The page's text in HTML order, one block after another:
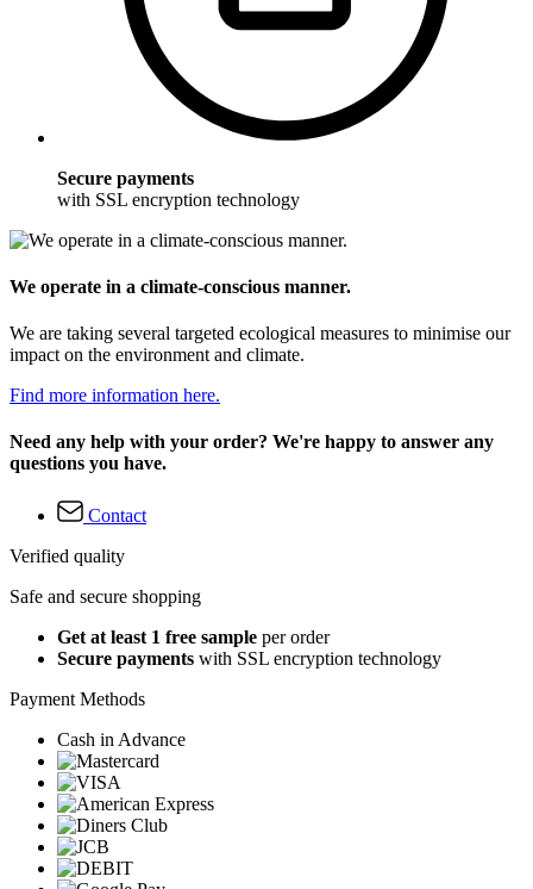
Secure payments
with SSL encryption technology
We operate in a climate-conscious manner.
We are taking several targeted ecological measures to minimise our
impact on the environment and climate.
Find more information here.
Need any help with your order? We're happy to answer any
questions you have.
Contact
Verified quality
Safe and secure shopping
Get at least 1 free sample per order
Secure payments with SSL encryption technology
Payment Methods
Cash in Advance